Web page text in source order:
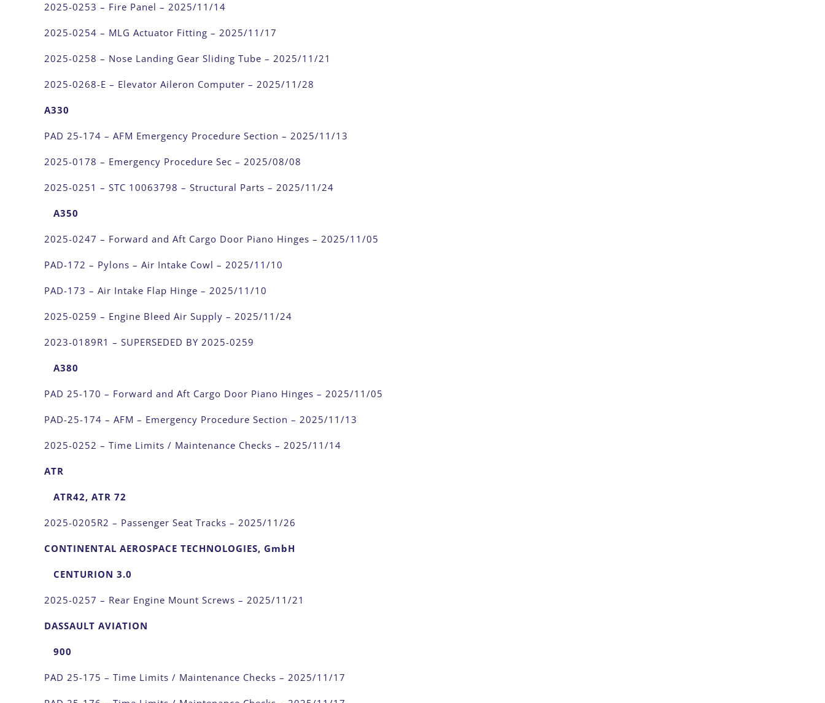
2025-0253 – Fire Panel – 2025/11/14
2025-0254 – MLG Actuator Fitting – 2025/11/17
2025-0258 – Nose Landing Gear Sliding Tube – 2025/11/21
2025-0268-E – Elevator Aileron Computer – 2025/11/28
A330
PAD 25-174 – AFM Emergency Procedure Section – 2025/11/13
2025-0178 – Emergency Procedure Sec – 2025/08/08
2025-0251 – STC 10063798 – Structural Parts – 2025/11/24
A350
2025-0247 – Forward and Aft Cargo Door Piano Hinges – 2025/11/05
PAD-172 – Pylons – Air Intake Cowl – 2025/11/10
PAD-173 – Air Intake Flap Hinge – 2025/11/10
2025-0259 – Engine Bleed Air Supply – 2025/11/24
2023-0189R1 – SUPERSEDED BY 2025-0259
A380
PAD 25-170 – Forward and Aft Cargo Door Piano Hinges – 2025/11/05
PAD-25-174 – AFM – Emergency Procedure Section – 2025/11/13
2025-0252 – Time Limits / Maintenance Checks – 2025/11/14
ATR
ATR42, ATR 72
2025-0205R2 – Passenger Seat Tracks – 2025/11/26
CONTINENTAL AEROSPACE TECHNOLOGIES, GmbH
CENTURION 3.0
2025-0257 – Rear Engine Mount Screws – 2025/11/21
DASSAULT AVIATION
900
PAD 25-175 – Time Limits / Maintenance Checks – 2025/11/17